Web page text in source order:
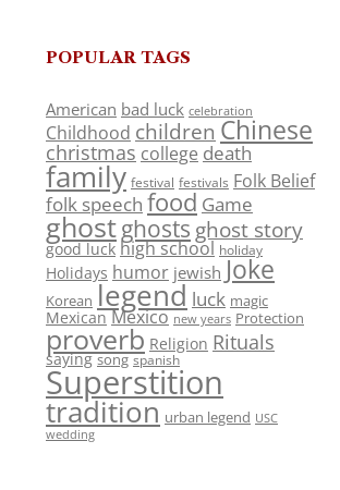
POPULAR TAGS
American bad luck celebration
Childhood children Chinese
christmas college death
family festival festivals Folk Belief
folk speech food Game
ghostghosts ghost story
good luck high school holiday
Holidays humor jewish Joke
Korean legend luck magic
Mexican Mexico new years Protection
proverb Religion Rituals
saying song spanish
Superstition
tradition urban legend USC
wedding